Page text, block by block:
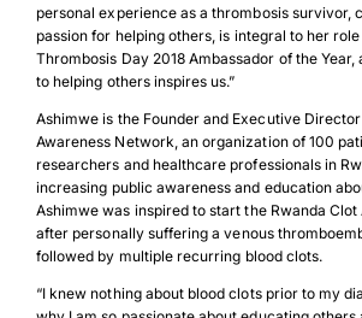
personal experience as a thrombosis survivor,
passion for helping others, is integral to her
Thrombosis Day 2018 Ambassador of the
to helping others inspires us.”
Ashimwe is the Founder and Executive
Awareness Network, an organization of 100
researchers and healthcare professionals in
increasing public awareness and education
Ashimwe was inspired to start the Rwanda
after personally suffering a venous
followed by multiple recurring blood clots.
“I knew nothing about blood clots prior to my